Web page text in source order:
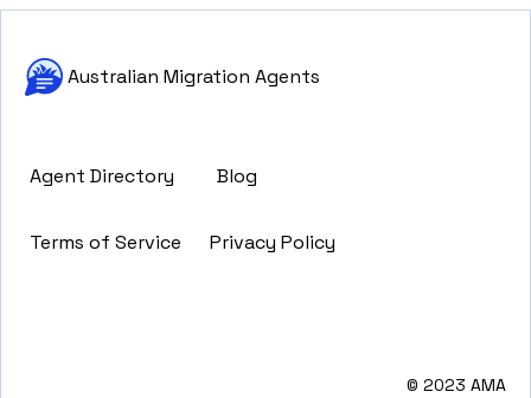
Australian Migration Agents
Agent Directory Blog
Terms of Service Privacy Policy
© 2023 AMA